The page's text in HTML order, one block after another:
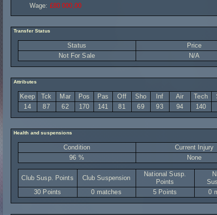
Wage: £80 000,00
Transfer Status
Status
Price
Not For Sale
N/A
Attributes
Keep Tck Mar Pos Pas Off Sho Inf Air Tech
14
87 62 170 141 81 69 93 94 140
Health and suspensions
Condition
Current Injury
96 %
None
Club Susp. Points Club Suspension
National Susp.
Points
30 Points
0 matches 5 Points 0